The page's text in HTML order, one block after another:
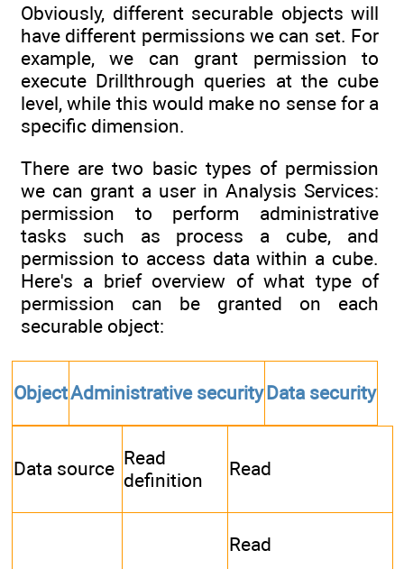
Obviously, different securable objects will
have different permissions we can set. For
example, we can grant permission to
execute Drillthrough queries at the cube
level, while this would make no sense for a
specific dimension.
There are two basic types of permission
we can grant a user in Analysis Services:
permission to perform administrative
tasks such as process a cube, and
permission to access data within a cube.
Here's a brief overview of what type of
permission can be granted on each
securable object:
ObjectAdministrative securityData security
Data source Read
definition
Read
Read